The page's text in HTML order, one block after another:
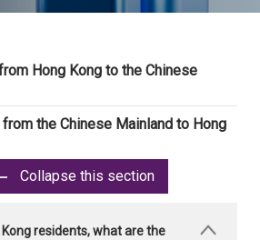
Hong Kong to the Chinese
the Chinese Mainland to Hong
Collapse this section
Kong residents, what are the